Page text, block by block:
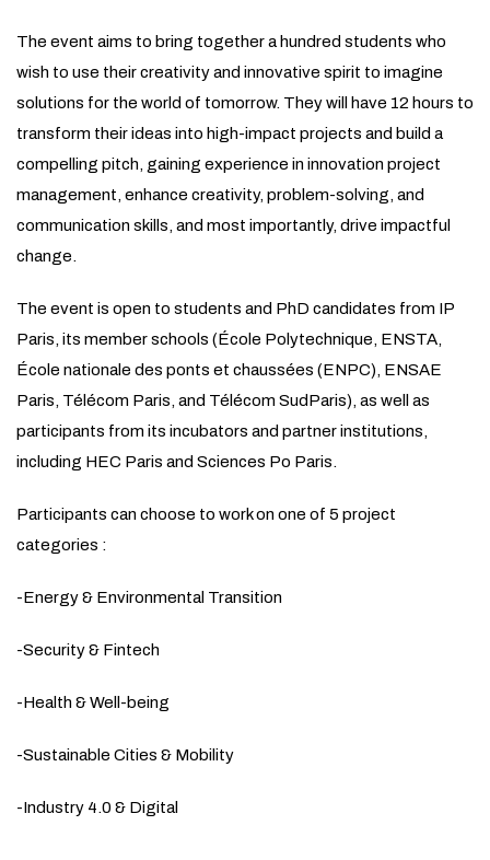
The event aims to bring together a hundred students who
wish to use their creativity and innovative spirit to imagine
solutions for the world of tomorrow. They will have 12 hours to
transform their ideas into high-impact projects and build a
compelling pitch, gaining experience in innovation project
management, enhance creativity, problem-solving, and
communication skills, and most importantly, drive impactful
change.
The event is open to students and PhD candidates from IP
Paris, its member schools (École Polytechnique, ENSTA,
École nationale des ponts et chaussées (ENPC), ENSAE
Paris, Télécom Paris, and Télécom SudParis), as well as
participants from its incubators and partner institutions,
including HEC Paris and Sciences Po Paris.
Participants can choose to work on one of 5 project
categories :
-Energy & Environmental Transition
-Security & Fintech
-Health & Well-being
-Sustainable Cities & Mobility
-Industry 4.0 & Digital